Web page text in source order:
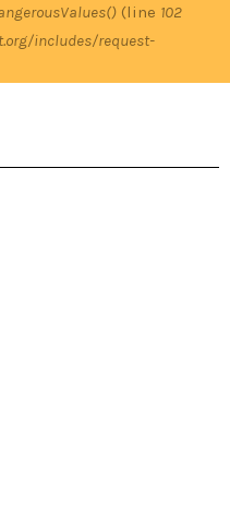
(line 102
includes/request-